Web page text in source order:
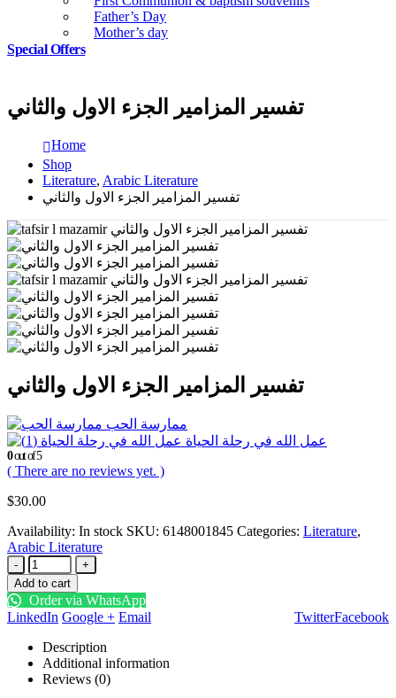
Father’s Day
Mother’s day
Special Offers
تفسير المزامير الجزء الاول والثاني
Home
Shop
Literature, Arabic Literature
تفسير المزامير الجزء الاول والثاني
تفسير المزامير الجزء الاول والثاني
ممارسة الحب
عمل الله في رحلة الحياة
0out of 5
( There are no reviews yet. )
$30.00
Availability: In stock SKU: 6148001845 Categories: Literature,
Arabic Literature
-
+
Add to cart
Order via WhatsApp
Facebook
Twitter
LinkedIn Google + Email
Description
Additional information
Reviews (0)